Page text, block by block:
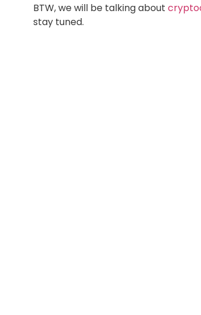
BTW, we will be talking about
stay tuned.